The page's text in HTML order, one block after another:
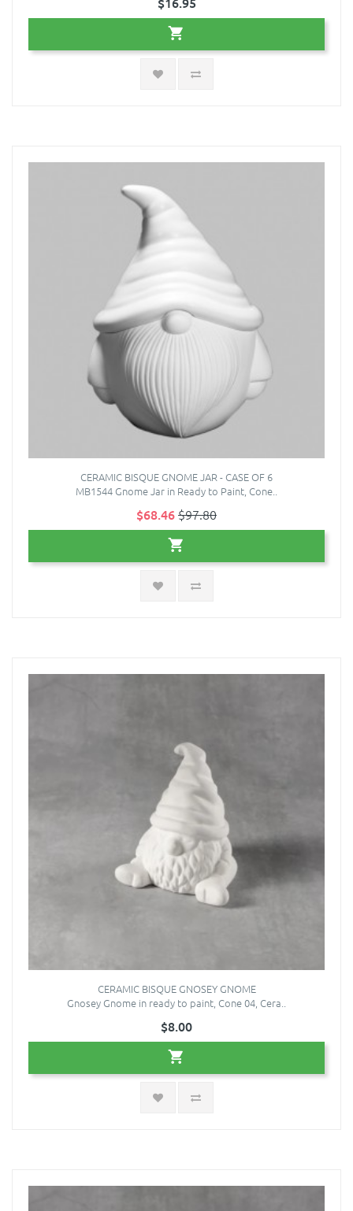
CERAMIC BISQUE GNOME JAR - CASE OF 6
MB1544 Gnome Jar in Ready to Paint, Cone..
$68.46$97.80
CERAMIC BISQUE GNOSEY GNOME
Gnosey Gnome in ready to paint, Cone 04, Cera..
$8.00